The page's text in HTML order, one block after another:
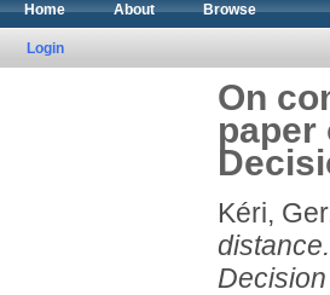
Home About Browse
Login
On
paper
Kéri,